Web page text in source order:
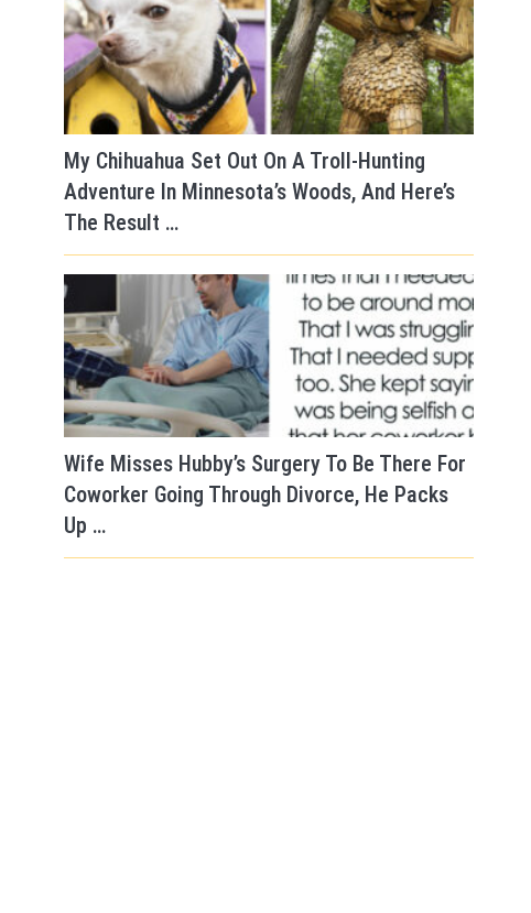
My Chihuahua Set Out On A Troll-Hunting
Adventure In Minnesota’s Woods, And Here’s
The Result …
Wife Misses Hubby’s Surgery To Be There For
Coworker Going Through Divorce, He Packs
Up …